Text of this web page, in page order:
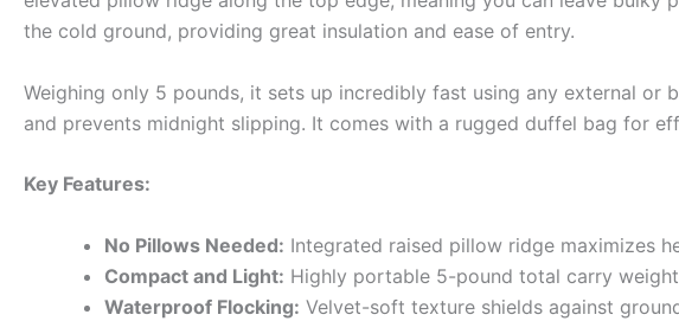
the cold ground, providing great insulation and ease of entry.
Weighing only 5 pounds, it sets up incredibly fast using any external
and prevents midnight slipping. It comes with a rugged duffel bag for
Key Features:
No Pillows Needed: Integrated raised pillow ridge maximizes
Compact and Light: Highly portable 5-pound total carry
Waterproof Flocking: Velvet-soft texture shields against